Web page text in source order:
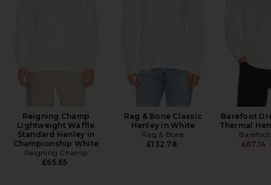
Reigning Champ
Lightweight Waffle
Standard Henley in
Championship White
Reigning Champ
£65.65
Rag & Bone Classic
Henley in White
Rag & Bone
£132.78
Barefoot
Thermal
£67.14